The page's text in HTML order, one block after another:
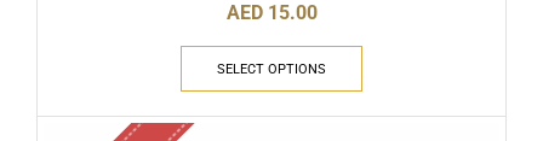
AED 15.00
SELECT OPTIONS